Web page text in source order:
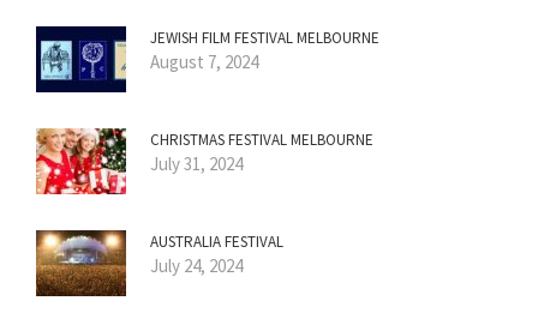
JEWISH FILM FESTIVAL MELBOURNE
August 7, 2024
CHRISTMAS FESTIVAL MELBOURNE
July 31, 2024
AUSTRALIA FESTIVAL
July 24, 2024